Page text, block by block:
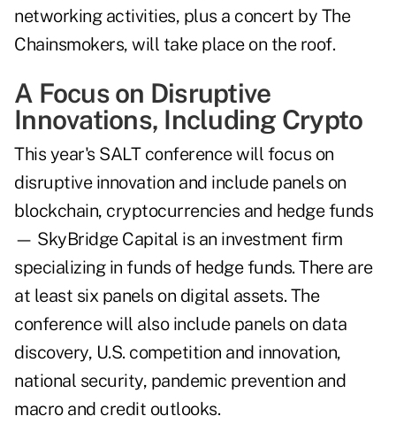
networking activities, plus a concert by The
Chainsmokers, will take place on the roof.
A Focus on Disruptive
Innovations, Including Crypto
This year's SALT conference will focus on
disruptive innovation and include panels on
blockchain, cryptocurrencies and hedge funds
— SkyBridge Capital is an investment firm
specializing in funds of hedge funds. There are
at least six panels on digital assets. The
conference will also include panels on data
discovery, U.S. competition and innovation,
national security, pandemic prevention and
macro and credit outlooks.